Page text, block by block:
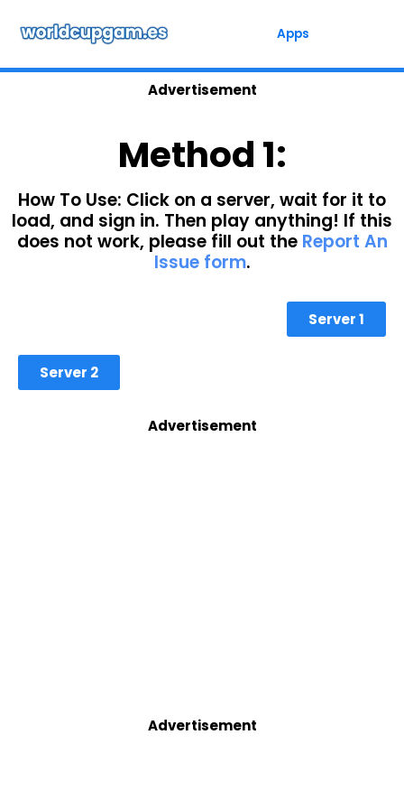
Apps
Advertisement
Method 1:
How To Use: Click on a server, wait for it to
load, and sign in. Then play anything! If this
does not work, please fill out the Report An
Issue form.
Server 1
Server 2
Advertisement
Advertisement